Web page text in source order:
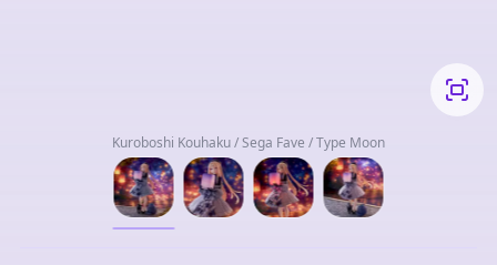
Kuroboshi Kouhaku / Sega Fave / Type Moon